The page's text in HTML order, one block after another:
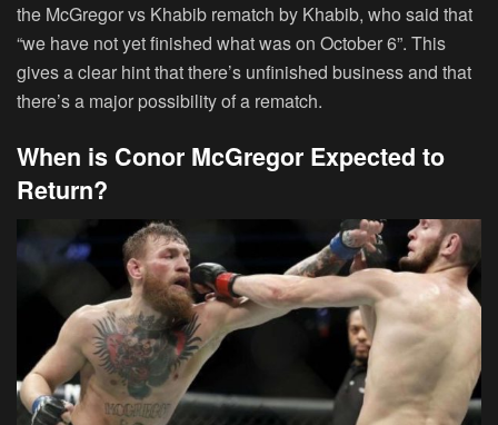
the McGregor vs Khabib rematch by Khabib, who said that
“we have not yet finished what was on October 6”. This
gives a clear hint that there’s unfinished business and that
there’s a major possibility of a rematch.
When is Conor McGregor Expected to
Return?